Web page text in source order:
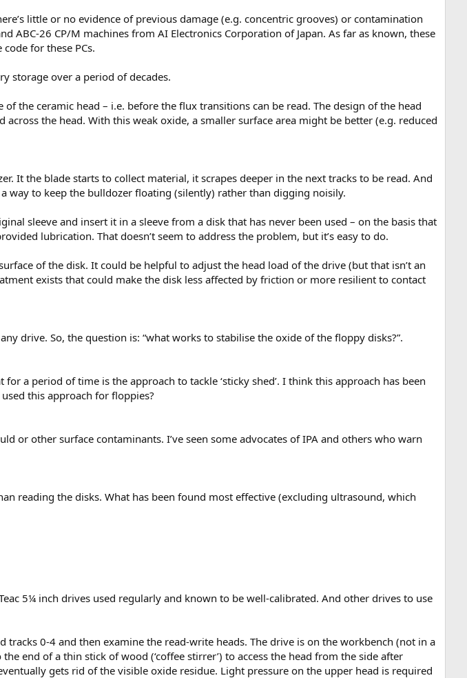
little or no evidence of previous damage (e.g. concentric grooves) or contamination
ABC-26 CP/M machines from AI Electronics Corporation of Japan. As far as known, these
for these PCs.
storage over a period of decades.
the ceramic head – i.e. before the flux transitions can be read. The design of the head
the head. With this weak oxide, a smaller surface area might be better (e.g. reduced
It the blade starts to collect material, it scrapes deeper in the next tracks to be read. And
way to keep the bulldozer floating (silently) rather than digging noisily.
sleeve and insert it in a sleeve from a disk that has never been used – on the basis that
lubrication. That doesn’t seem to address the problem, but it’s easy to do.
of the disk. It could be helpful to adjust the head load of the drive (but that isn’t an
exists that could make the disk less affected by friction or more resilient to contact
drive. So, the question is: “what works to stabilise the oxide of the floppy disks?”.
a period of time is the approach to tackle ‘sticky shed’. I think this approach has been
this approach for floppies?
or other surface contaminants. I’ve seen some advocates of IPA and others who warn
reading the disks. What has been found most effective (excluding ultrasound, which
5¼ inch drives used regularly and known to be well-calibrated. And other drives to use
0-4 and then examine the read-write heads. The drive is on the workbench (not in a
end of a thin stick of wood (‘coffee stirrer’) to access the head from the side after
gets rid of the visible oxide residue. Light pressure on the upper head is required